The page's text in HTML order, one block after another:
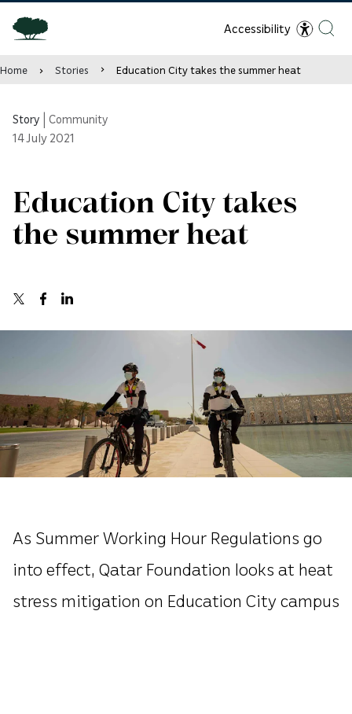
Accessibility
Home Stories Education City takes the summer heat
Story Community
14July 2021
Education City takes
the summer heat
As Summer Working Hour Regulations go
into effect, Qatar Foundation looks at heat
stress mitigation on Education City campus